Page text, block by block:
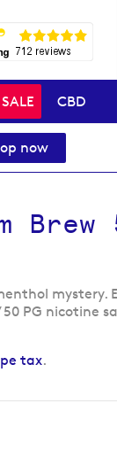
SALE CBD
now
mystery.
PG nicotine
tax.